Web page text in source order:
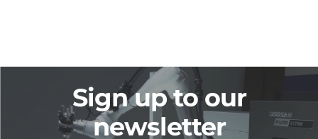
Sign up to our
newsletter